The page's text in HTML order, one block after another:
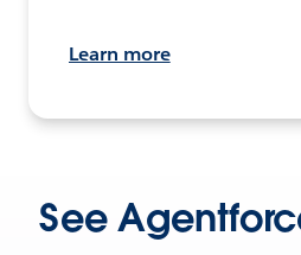
Learn more
See